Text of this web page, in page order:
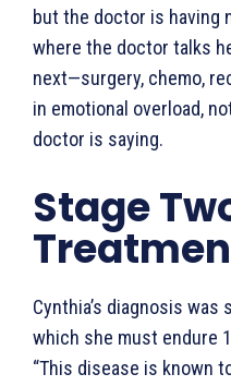
but the doctor is having
where the doctor talks
next—surgery, chemo,
in emotional overload,
doctor is saying.
Stage
Cynthia’s diagnosis
which she must endure
“This disease is known